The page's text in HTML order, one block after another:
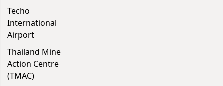
Techo
International
Airport
Thailand Mine
Action Centre
(TMAC)